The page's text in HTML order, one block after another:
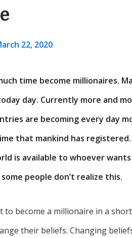
22, 2020
time become millionaires.
day. Currently more and
are becoming every day
that mankind has
is available to whoever
people don’t realize this.
to become a millionaire in a
their beliefs. Changing